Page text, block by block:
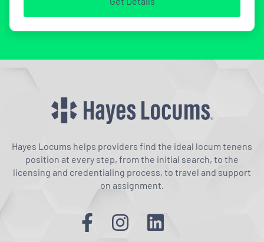
Hayes Locums helps providers find the ideal locum tenens
position at every step, from the initial search, to the
licensing and credentialing process, to travel and support
on assignment.